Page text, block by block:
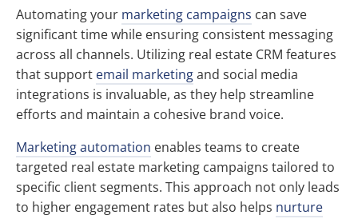
Automating your marketing campaigns can save
significant time while ensuring consistent messaging
across all channels. Utilizing real estate CRM features
that support email marketingand social media
integrations is invaluable, as they help streamline
efforts and maintain a cohesive brand voice.
Marketing automation enables teams to create
targeted real estate marketing campaigns tailored to
specific client segments. This approach not only leads
to higher engagement rates but also helps nurture